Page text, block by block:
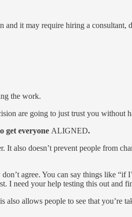
it may require hiring a
the work.
are going to just trust you without
get everyone ALIGNED.
It also doesn’t prevent people from
agree. You can say things like
need your help testing this out and
allows people to see that you’re